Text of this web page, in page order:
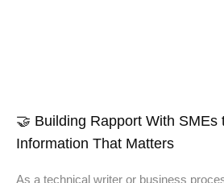
🤝 Building Rapport With SMEs
Information That Matters
As a technical writer or business